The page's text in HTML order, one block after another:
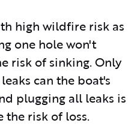
high wildfire risk as
one hole won't
risk of sinking. Only
can the boat's
plugging all leaks is
the risk of loss.